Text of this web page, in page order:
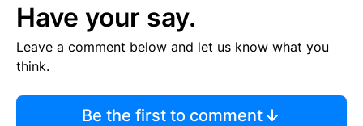
Have your say.
Leave a comment below and let us know what you
think.
Be the first to comment